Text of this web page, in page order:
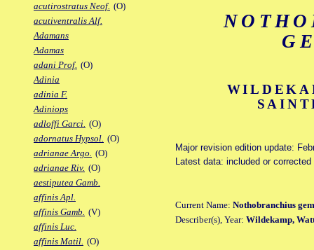
acutirostratus Neof. (O)
acutiventralis Alf.
Adamans
Adamas
adani Prof. (O)
Adinia
adinia F.
Adiniops
adloffi Garci. (O)
adornatus Hypsol. (O)
adrianae Argo. (O)
adrianae Riv. (O)
aestiputea Gamb.
affinis Apl.
affinis Gamb. (V)
affinis Luc.
affinis Matil. (O)
Major revision edition update:
Latest data: included or
Current Name: Nothobranchius
Describer(s), Year: Wildekamp,